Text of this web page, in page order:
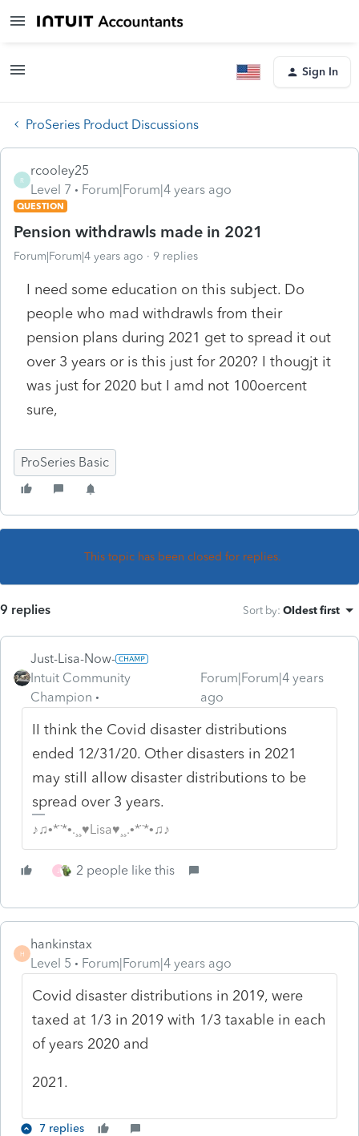
Sign In
ProSeries Product Discussions
R
rcooley25
Level 7
Forum|Forum|4 years ago
QUESTION
Pension withdrawls made in 2021
Forum|Forum|4 years ago 9 replies
I need some education on this subject. Do
people who mad withdrawls from their
pension plans during 2021 get to spread it out
over 3 years or is this just for 2020? I thougjt it
was just for 2020 but I amd not 100oercent
sure,
ProSeries Basic
This topic has been closed for replies.
9 replies Sort by: Oldest first
Just-Lisa-Now-
Intuit Community
Champion
Forum|Forum|4 years
ago
II think the Covid disaster distributions
ended 12/31/20. Other disasters in 2021
may still allow disaster distributions to be
spread over 3 years.
♪♫•*¨*•.¸¸♥Lisa♥¸¸.•*¨*•♫♪
2 people like this
H
hankinstax
Level 5
Forum|Forum|4 years ago
Covid disaster distributions in 2019, were
taxed at 1/3 in 2019 with 1/3 taxable in each
of years 2020 and
2021.
7 replies